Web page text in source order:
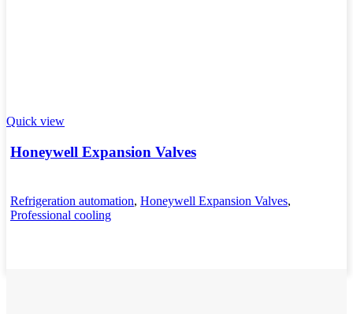
Quick view
Honeywell Expansion Valves
Refrigeration automation, Honeywell Expansion Valves,
Professional cooling